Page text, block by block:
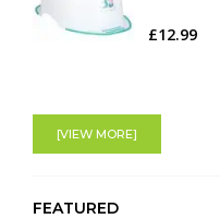
£12.99
[VIEW MORE]
FEATURED